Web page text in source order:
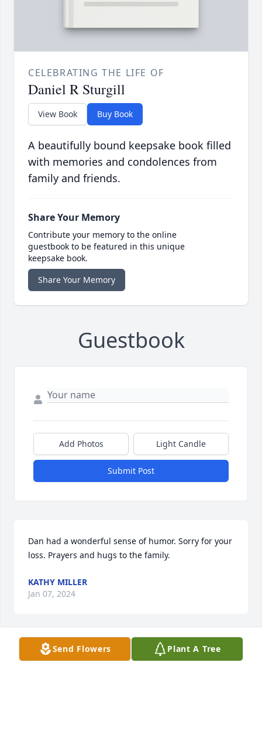
CELEBRATING THE LIFE OF
Daniel R Sturgill
View Book Buy Book
A beautifully bound keepsake book filled
with memories and condolences from
family and friends.
Share Your Memory
Contribute your memory to the online
guestbook to be featured in this unique
keepsake book.
Share Your Memory
Guestbook
Add Photos Light Candle
Submit Post
Dan had a wonderful sense of humor. Sorry for your
loss. Prayers and hugs to the family.
KATHY MILLER
Jan 07, 2024
Sorry for your loss.
Send Flowers Plant A Tree